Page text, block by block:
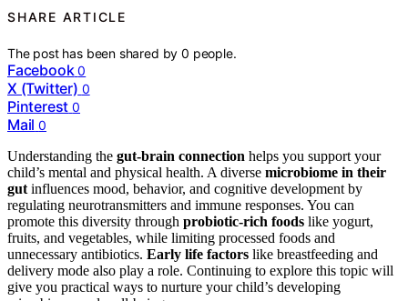
SHARE ARTICLE
The post has been shared by0 people.
Facebook 0
X (Twitter) 0
Pinterest 0
Mail 0
Understanding the gut-brain connection helps you support your
child’s mental and physical health. A diverse microbiome in their
gut influences mood, behavior, and cognitive development by
regulating neurotransmitters and immune responses. You can
promote this diversity through probiotic-rich foods like yogurt,
fruits, and vegetables, while limiting processed foods and
unnecessary antibiotics. Early life factors like breastfeeding and
delivery mode also play a role. Continuing to explore this topic will
give you practical ways to nurture your child’s developing